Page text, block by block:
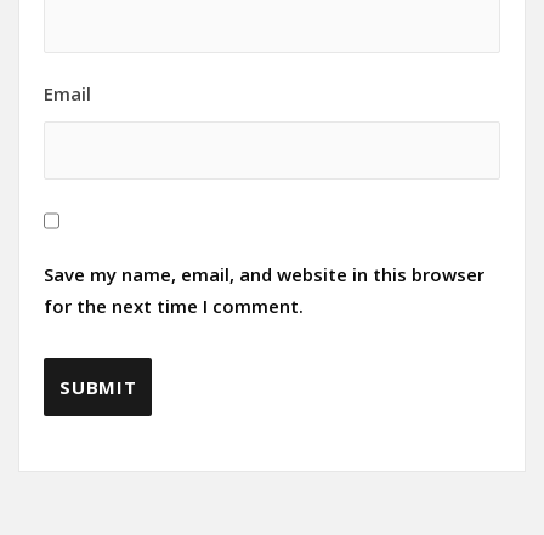
Email
Save my name, email, and website in this browser
for the next time I comment.